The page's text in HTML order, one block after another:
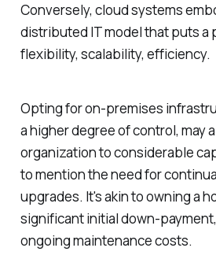
Conversely, cloud systems
distributed IT model that puts a
flexibility, scalability, efficiency.
Opting for on-premises
a higher degree of control, may
organization to considerable
to mention the need for
upgrades. It's akin to owning a
significant initial down-
ongoing maintenance costs.